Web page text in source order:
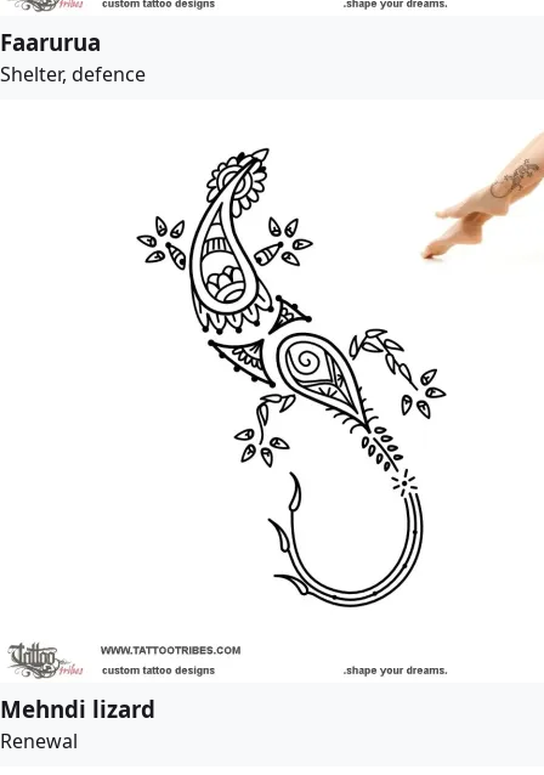
Faarurua
Shelter, defence
Mehndi lizard
Renewal